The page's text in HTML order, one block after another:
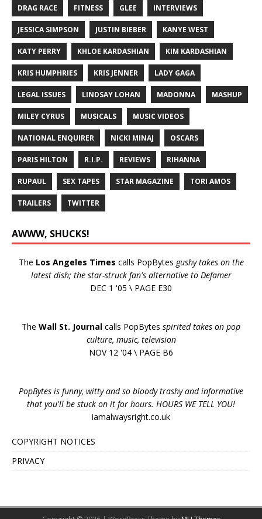
DRAG RACE FITNESS GLEE INTERVIEWS
JESSICA SIMPSON JUSTIN BIEBER KANYE WEST
KATY PERRY KHLOE KARDASHIAN KIM KARDASHIAN
KRIS HUMPHRIES KRIS JENNER LADY GAGA
LEGAL ISSUES LINDSAY LOHAN MADONNA MASHUP
MILEY CYRUS MUSICALS MUSIC VIDEOS
NATIONAL ENQUIRER NICKI MINAJ OSCARS
PARIS HILTON R.I.P. REVIEWS RIHANNA
RUPAUL SEX TAPES STAR MAGAZINE TORI AMOS
TRAILERS TWITTER
AWWW, SHUCKS!
The Los Angeles Times calls PopBytes gushy takes on the
latest dish; the star-struck fan's alternative to Defamer
DEC 1 '05 \ PAGE E30
The Wall St. Journal calls PopBytes spirited takes on pop
culture, music, television
NOV 12 '04 \ PAGE B6
PopBytes is funny, witty and so bloody trashy and informative
that you'll be stuck on it for hours. HOURS WE TELL YOU!
iamalwaysright.co.uk
COPYRIGHT NOTICES
PRIVACY